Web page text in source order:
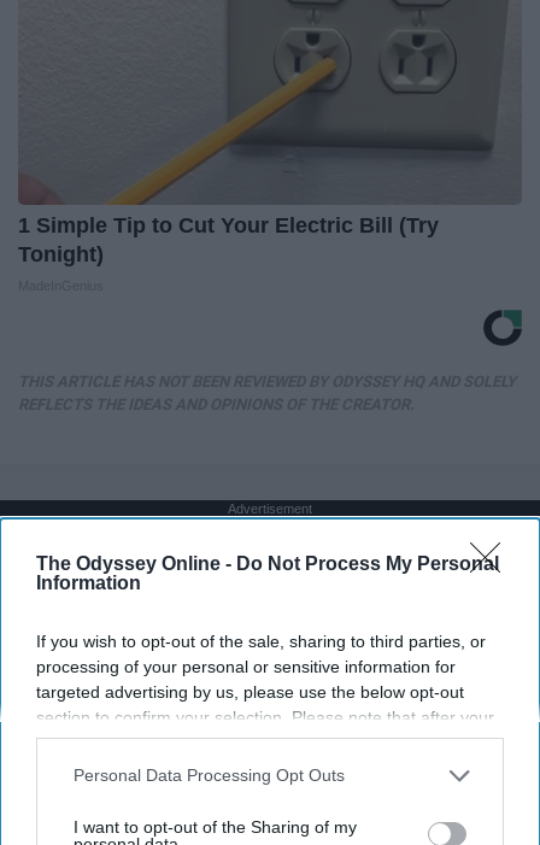
The Odyssey Online - Do Not Process My Personal
Information
If you wish to opt-out of the sale, sharing to third parties, or
processing of your personal or sensitive information for
targeted advertising by us, please use the below opt-out
section to confirm your selection. Please note that after your
opt-out request is processed you may continue seeing
interest-based ads based on personal information utilized by
your opt-out. You may separately opt-out of the further
Personal Data Processing Opt Outs
I want to opt-out of the Sharing of my
1 Simple Tip to Cut Your Electric Bill (Try
Tonight)
Advertisement